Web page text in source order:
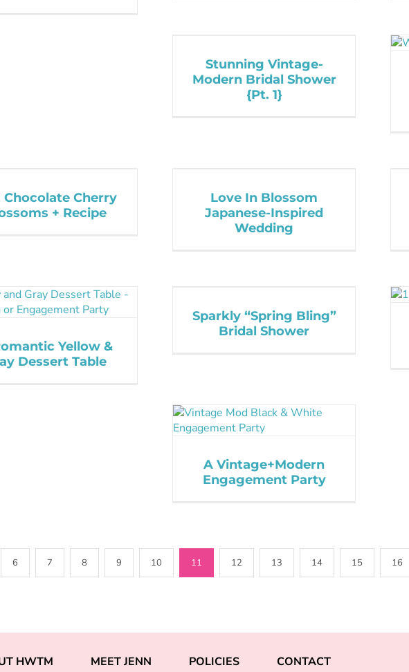
Stunning Vintage-
Modern Bridal Shower
{Pt. 1}
Chocolate Cherry
+ Recipe
Love In Blossom
Japanese-Inspired
Wedding
Yellow &
Dessert Table
Sparkly “Spring Bling”
Bridal Shower
A Vintage+Modern
Engagement Party
6 7 8 9 10 11 12 13 14 15 16
HWTM MEET JENN POLICIES CONTACT